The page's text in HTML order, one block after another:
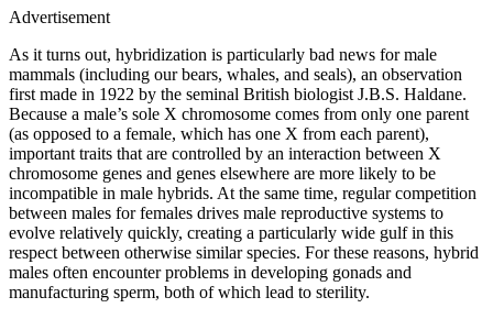
Advertisement
As it turns out, hybridization is particularly bad news for male
mammals (including our bears, whales, and seals), an observation
first made in 1922 by the seminal British biologist J.B.S. Haldane.
Because a male’s sole X chromosome comes from only one parent
(as opposed to a female, which has one X from each parent),
important traits that are controlled by an interaction between X
chromosome genes and genes elsewhere are more likely to be
incompatible in male hybrids. At the same time, regular competition
between males for females drives male reproductive systems to
evolve relatively quickly, creating a particularly wide gulf in this
respect between otherwise similar species. For these reasons, hybrid
males often encounter problems in developing gonads and
manufacturing sperm, both of which lead to sterility.